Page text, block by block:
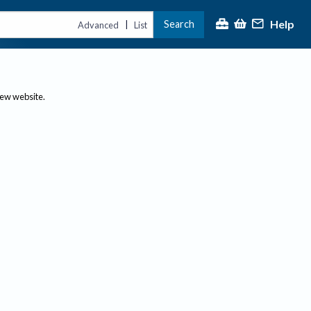
Advanced | List Search Help
website.